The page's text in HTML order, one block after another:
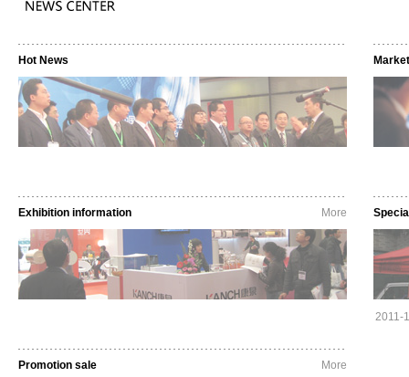
Hot News
Exhibition information More
2011-
Promotion sale More